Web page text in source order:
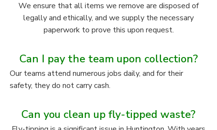
We ensure that all items we remove are disposed of
legally and ethically, and we supply the necessary
paperwork to prove this upon request.
Can I pay the team upon collection?
Our teams attend numerous jobs daily, and for their
safety, they do not carry cash.
Can you clean up fly-tipped waste?